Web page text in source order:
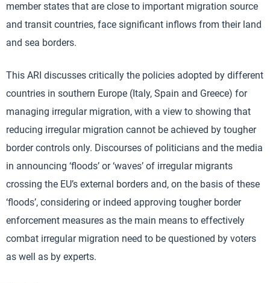
member states that are close to important migration source
and transit countries, face significant inflows from their land
and sea borders.
This ARI discusses critically the policies adopted by different
countries in southern Europe (Italy, Spain and Greece) for
managing irregular migration, with a view to showing that
reducing irregular migration cannot be achieved by tougher
border controls only. Discourses of politicians and the media
in announcing ‘floods’ or ‘waves’ of irregular migrants
crossing the EU’s external borders and, on the basis of these
‘floods’, considering or indeed approving tougher border
enforcement measures as the main means to effectively
combat irregular migration need to be questioned by voters
as well as by experts.